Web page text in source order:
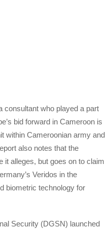
consultant who played a part
bid forward in Cameroon is
within Cameroonian army and
also notes that the
it alleges, but goes on to claim
Veridos in the
biometric technology for
Security (DGSN) launched